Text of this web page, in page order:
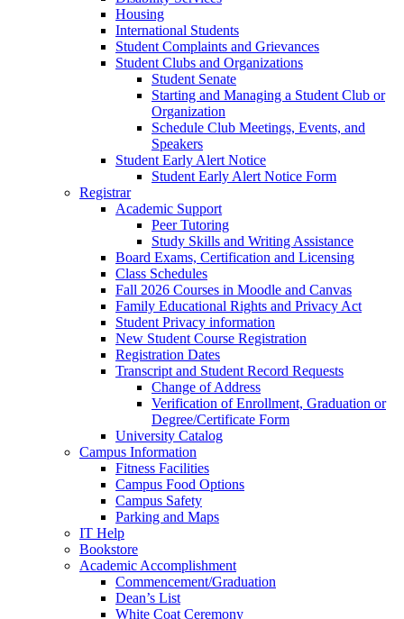
Housing
International Students
Student Complaints and Grievances
Student Clubs and Organizations
Student Senate
Starting and Managing a Student Club or
Organization
Schedule Club Meetings, Events, and
Speakers
Student Early Alert Notice
Student Early Alert Notice Form
Registrar
Academic Support
Peer Tutoring
Study Skills and Writing Assistance
Board Exams, Certification and Licensing
Class Schedules
Fall 2026 Courses in Moodle and Canvas
Family Educational Rights and Privacy Act
Student Privacy information
New Student Course Registration
Registration Dates
Transcript and Student Record Requests
Change of Address
Verification of Enrollment, Graduation or
Degree/Certificate Form
University Catalog
Campus Information
Fitness Facilities
Campus Food Options
Campus Safety
Parking and Maps
IT Help
Bookstore
Academic Accomplishment
Commencement/Graduation
Dean’s List
White Coat Ceremony